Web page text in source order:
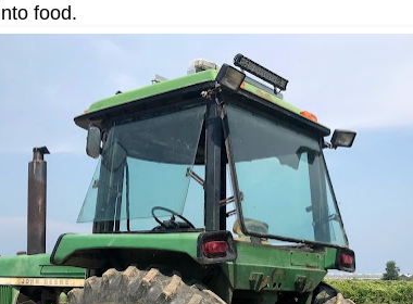
food.